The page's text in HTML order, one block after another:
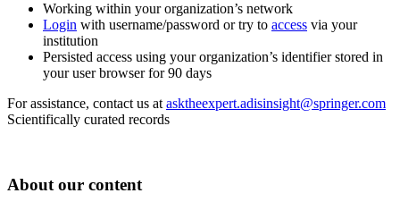
Working within your organization’s network
Login with username/password or try to access via your
institution
Persisted access using your organization’s identifier stored in
your user browser for 90 days
For assistance, contact us at asktheexpert.adisinsight@springer.com
Scientifically curated records
About our content